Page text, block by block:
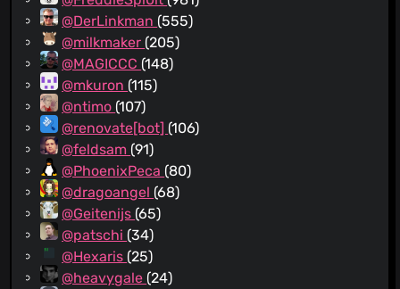
@DerLinkman (555)
@milkmaker (205)
@MAGICCC (148)
@mkuron (115)
@ntimo (107)
@renovate[bot] (106)
@feldsam (91)
@PhoenixPeca (80)
@dragoangel (68)
@Geitenijs (65)
@patschi (34)
@Hexaris (25)
@heavygale (24)